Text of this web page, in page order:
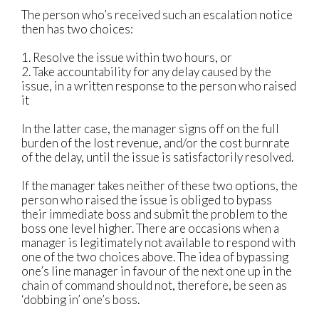
The person who’s received such an escalation notice
then has two choices:
1. Resolve the issue within two hours, or
2. Take accountability for any delay caused by the
issue, in a written response to the person who raised
it
In the latter case, the manager signs off on the full
burden of the lost revenue, and/or the cost burnrate
of the delay, until the issue is satisfactorily resolved.
If the manager takes neither of these two options, the
person who raised the issue is obliged to bypass
their immediate boss and submit the problem to the
boss one level higher. There are occasions when a
manager is legitimately not available to respond with
one of the two choices above. The idea of bypassing
one’s line manager in favour of the next one up in the
chain of command should not, therefore, be seen as
‘dobbing in’ one’s boss.